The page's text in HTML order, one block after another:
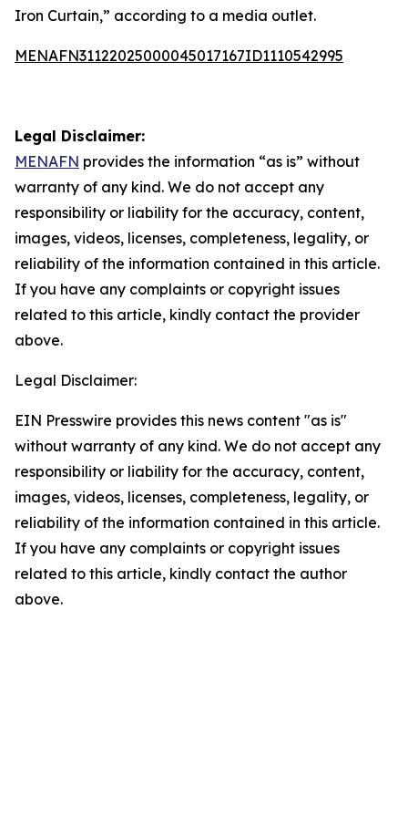
Iron Curtain,” according to a media outlet.
MENAFN31122025000045017167ID1110542995
Legal Disclaimer:
MENAFN provides the information “as is” without
warranty of any kind. We do not accept any
responsibility or liability for the accuracy, content,
images, videos, licenses, completeness, legality, or
reliability of the information contained in this article.
If you have any complaints or copyright issues
related to this article, kindly contact the provider
above.
Legal Disclaimer:
EIN Presswire provides this news content "as is"
without warranty of any kind. We do not accept any
responsibility or liability for the accuracy, content,
images, videos, licenses, completeness, legality, or
reliability of the information contained in this article.
If you have any complaints or copyright issues
related to this article, kindly contact the author
above.